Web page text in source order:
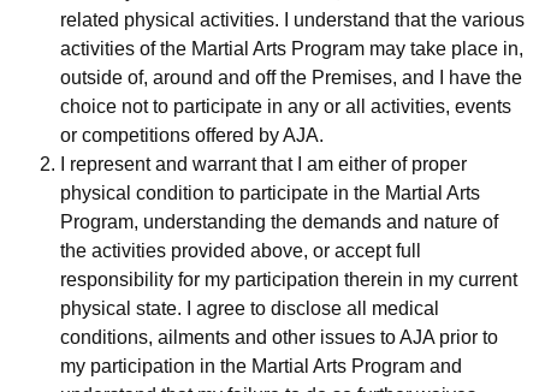
related physical activities. I understand that the various
activities of the Martial Arts Program may take place in,
outside of, around and off the Premises, and I have the
choice not to participate in any or all activities, events
or competitions offered by AJA.
I represent and warrant that I am either of proper
physical condition to participate in the Martial Arts
Program, understanding the demands and nature of
the activities provided above, or accept full
responsibility for my participation therein in my current
physical state. I agree to disclose all medical
conditions, ailments and other issues to AJA prior to
my participation in the Martial Arts Program and